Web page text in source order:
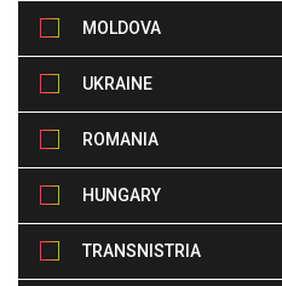
MOLDOVA
UKRAINE
ROMANIA
HUNGARY
TRANSNISTRIA